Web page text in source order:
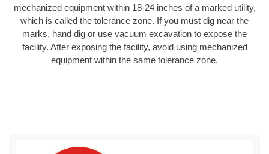
mechanized equipment within 18-24 inches of a marked utility,
which is called the tolerance zone. If you must dig near the
marks, hand dig or use vacuum excavation to expose the
facility. After exposing the facility, avoid using mechanized
equipment within the same tolerance zone.